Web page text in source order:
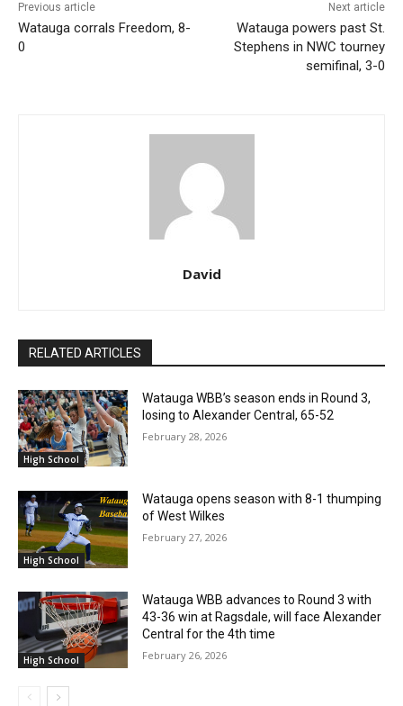
Previous article
Watauga corrals Freedom, 8-
0
Next article
Watauga powers past St.
Stephens in NWC tourney
semifinal, 3-0
David
RELATED ARTICLES
High School
Watauga WBB’s season ends in Round 3,
losing to Alexander Central, 65-52
February 28, 2026
High School
Watauga opens season with 8-1 thumping
of West Wilkes
February 27, 2026
High School
Watauga WBB advances to Round 3 with
43-36 win at Ragsdale, will face Alexander
Central for the 4th time
February 26, 2026